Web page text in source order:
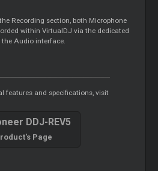
Recording section, both Microphone
within VirtualDJ via the dedicated
Audio interface.
features and specifications, visit
DDJ-REV5
Page